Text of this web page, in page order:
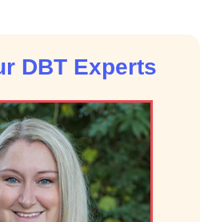
DBT Experts